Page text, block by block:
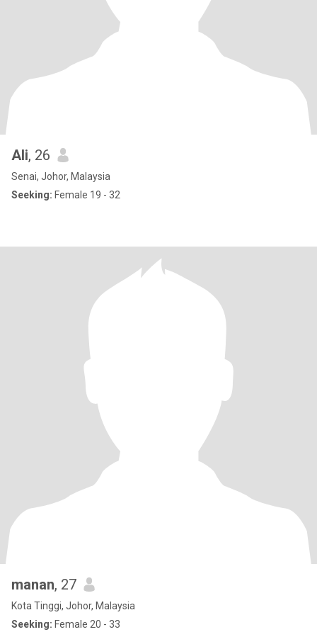
Ali, 26
Senai, Johor, Malaysia
Seeking: Female 19 - 32
manan, 27
Kota Tinggi, Johor, Malaysia
Seeking: Female 20 - 33